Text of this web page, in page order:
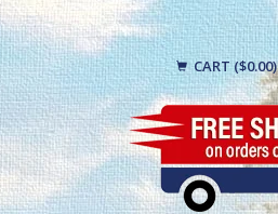
CART